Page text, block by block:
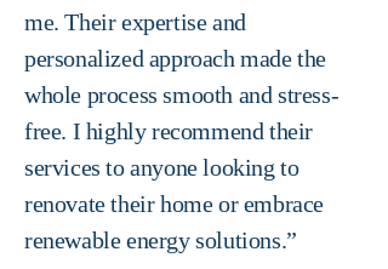
me. Their expertise and
personalized approach made the
whole process smooth and stress-
free. I highly recommend their
services to anyone looking to
renovate their home or embrace
renewable energy solutions.”